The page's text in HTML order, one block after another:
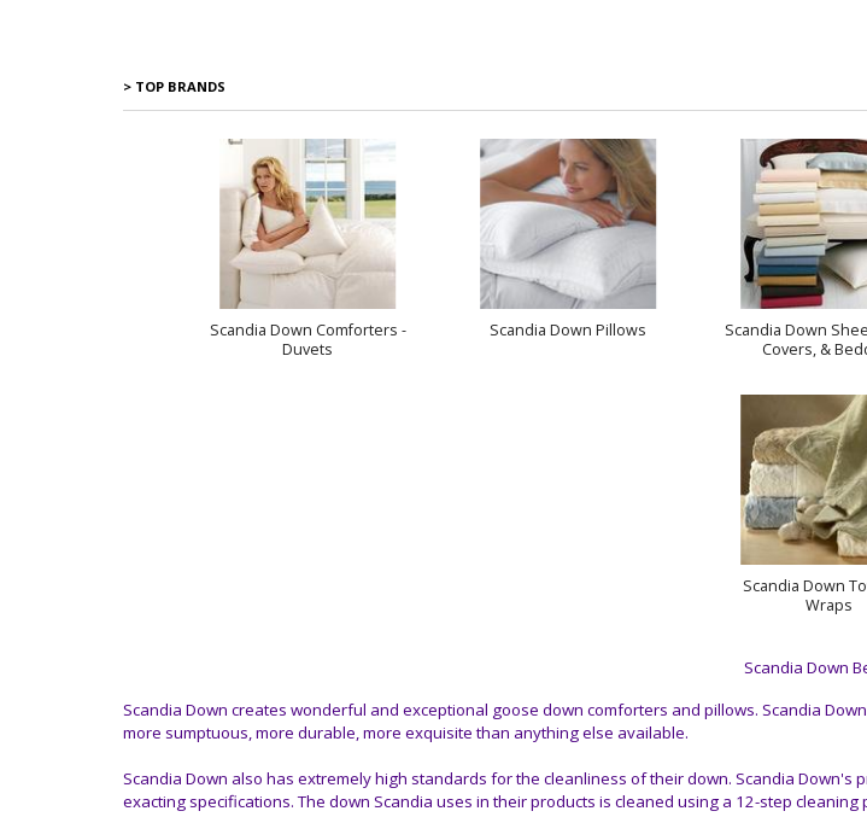
> TOP BRANDS
Scandia Down Comforters -
Duvets
Scandia Down Pillows
Scandia Down
Covers, &
Scandia Down
Wraps
Scandia Down
Scandia Down creates wonderful and exceptional goose down comforters and pillows. Scandia
more sumptuous, more durable, more exquisite than anything else available.
Scandia Down also has extremely high standards for the cleanliness of their down. Scandia
exacting specifications. The down Scandia uses in their products is cleaned using a 12-step